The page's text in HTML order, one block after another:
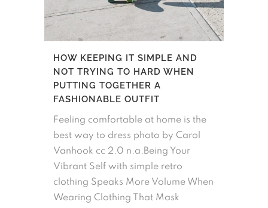
HOW KEEPING IT SIMPLE AND
NOT TRYING TO HARD WHEN
PUTTING TOGETHER A
FASHIONABLE OUTFIT
Feeling comfortable at home is the
best way to dress photo by Carol
Vanhook cc 2.0 n.a.Being Your
Vibrant Self with simple retro
clothing Speaks More Volume When
Wearing Clothing That Mask